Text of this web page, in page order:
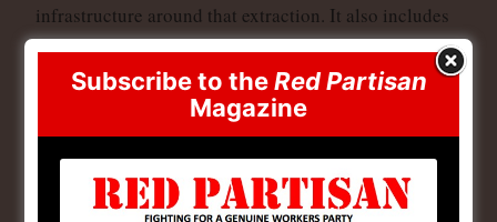
infrastructure around that extraction. It also includes
the pollution associated with mining and the runoff
into watercourses. Australia has some of the world’s
largest recoverable resources of several critical
minerals, including cobalt, lithium, manganese,
tungsten and vanadium. The country is the world’s top
producer of lithium, rutile and the second largest
Subscribe to theRed Partisan
Magazine